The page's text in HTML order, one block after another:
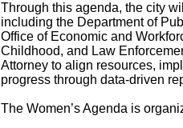
Through this agenda, the city
including the Department of
Office of Economic and
Childhood, and Law
Attorney to align resources,
progress through data-driven
The Women’s Agenda is